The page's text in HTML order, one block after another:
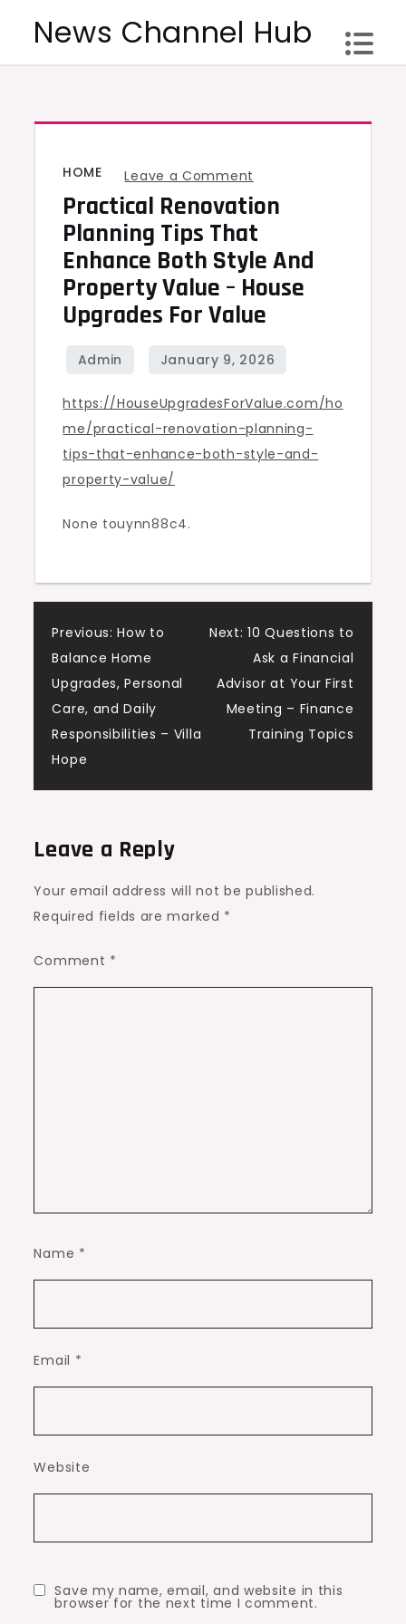
News Channel Hub
HOME Leave a Comment
Practical
Renovation
Planning
Tips
Enhance
Both
and
Property
Value
Value
Practical Renovation
Planning Tips That
Enhance Both Style And
Property Value – House
Upgrades For Value
https://HouseUpgradesForValue.com/ho
me/practical-renovation-planning-
tips-that-enhance-both-style-and-
property-value/
None touynn88c4.
Post
navigation
Previous: How to
Balance Home
Upgrades, Personal
Care, and Daily
Responsibilities – Villa
Hope
Next: 10 Questions to
Ask a Financial
Advisor at Your First
Meeting – Finance
Training Topics
Leave a Reply
Your email address will not be published.
Required fields are marked *
Comment *
Name *
Email *
Website
Save my name, email, and website in this
browser for the next time I comment.